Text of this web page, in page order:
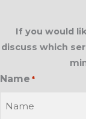
If you would
discuss which
Name *